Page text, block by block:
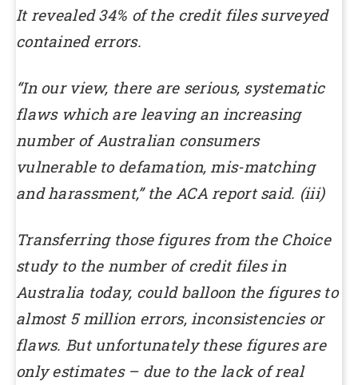
It revealed 34% of the credit files surveyed
contained errors.
“In our view, there are serious, systematic
flaws which are leaving an increasing
number of Australian consumers
vulnerable to defamation, mis-matching
and harassment,” the ACA report said. (iii)
Transferring those figures from the Choice
study to the number of credit files in
Australia today, could balloon the figures to
almost 5 million errors, inconsistencies or
flaws. But unfortunately these figures are
only estimates – due to the lack of real